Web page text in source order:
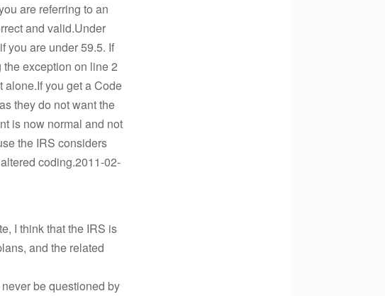
are referring to an
and valid.Under
you are under 59.5. If
exception on line 2
alone.If you get a Code
they do not want the
is now normal and not
the IRS considers
coding.2011-02-
I think that the IRS is
and the related
be questioned by